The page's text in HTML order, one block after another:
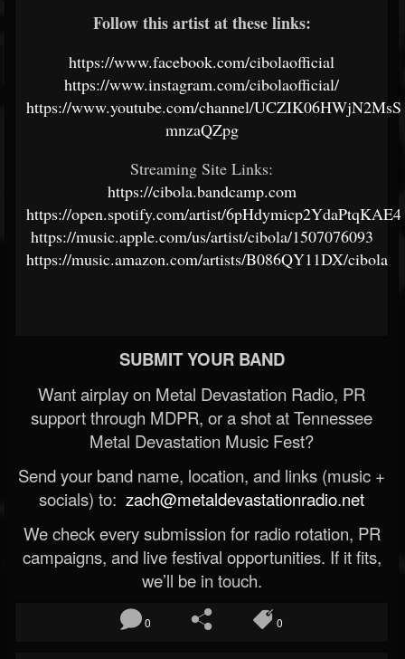
Follow this artist at these links:
https://www.facebook.com/cibolaofficial
https://www.instagram.com/cibolaofficial/
https://www.youtube.com/channel/
mnzaQZpg
Streaming Site Links:
https://cibola.bandcamp.com
https://open.spotify.com/artist/
https://music.apple.com/us/artist/cibola/1507076093
https://music.amazon.com/artists/B086QY11DX/cibola
SUBMIT YOUR BAND
Want airplay on Metal Devastation Radio, PR
support through MDPR, or a shot at Tennessee
Metal Devastation Music Fest?
Send your band name, location, and links (music +
socials) to: zach@metaldevastationradio.net
We check every submission for radio rotation, PR
campaigns, and live festival opportunities. If it fits,
we’ll be in touch.
0 0